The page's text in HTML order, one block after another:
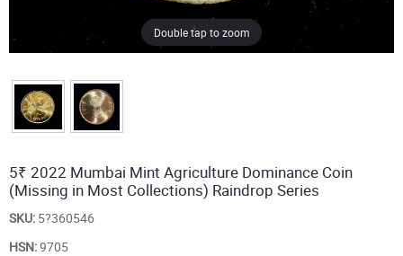
Double tap to zoom
5₹ 2022 Mumbai Mint Agriculture Dominance Coin
(Missing in Most Collections) Raindrop Series
SKU: 5?360546
HSN:9705